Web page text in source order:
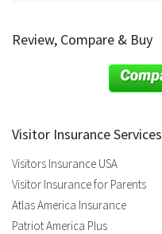
Review, Compare & Buy
Visitor Insurance Services
Visitors Insurance USA
Visitor Insurance for Parents
Atlas America Insurance
Patriot America Plus